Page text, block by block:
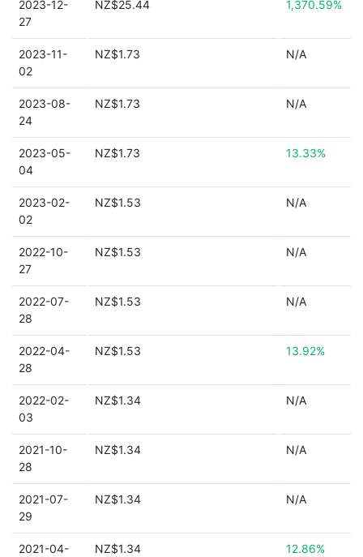
2023-12-
27
NZ$25.44 1,370.59%
2023-11-
02
NZ$1.73 N/A
2023-08-
24
NZ$1.73 N/A
2023-05-
04
NZ$1.73 13.33%
2023-02-
02
NZ$1.53 N/A
2022-10-
27
NZ$1.53 N/A
2022-07-
28
NZ$1.53 N/A
2022-04-
28
NZ$1.53 13.92%
2022-02-
03
NZ$1.34 N/A
2021-10-
28
NZ$1.34 N/A
2021-07-
29
NZ$1.34 N/A
2021-04-
NZ$1.34 12.86%